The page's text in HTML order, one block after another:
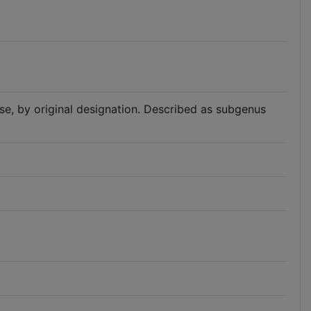
by original designation. Described as subgenus